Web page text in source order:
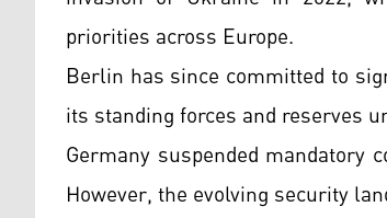
priorities across Europe.
Berlin has since committed to
its standing forces and reserves
Germany suspended
However, the evolving security